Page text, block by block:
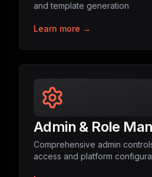
and template generation
Learn more →
Admin & Role
Comprehensive admin
access and platform